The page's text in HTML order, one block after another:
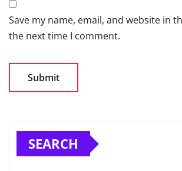
Save my name, email, and website in
the next time I comment.
SEARCH